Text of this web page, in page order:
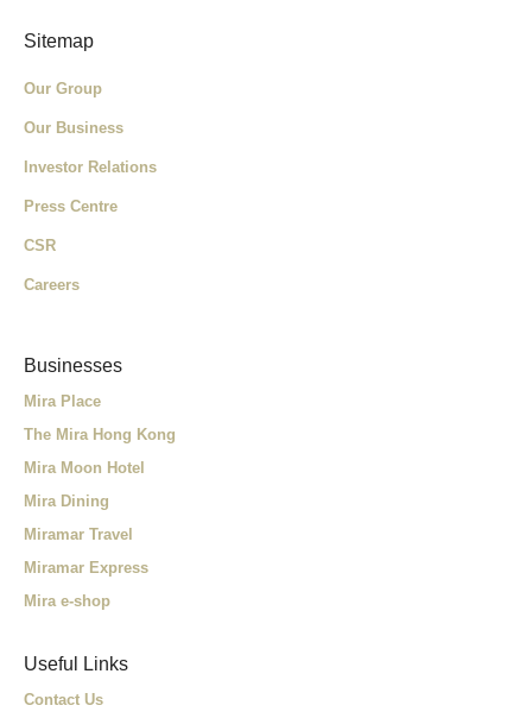
Sitemap
Our Group
Our Business
Investor Relations
Press Centre
CSR
Careers
Businesses
Mira Place
The Mira Hong Kong
Mira Moon Hotel
Mira Dining
Miramar Travel
Miramar Express
Mira e-shop
Useful Links
Contact Us